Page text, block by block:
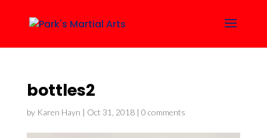
bottles2
by Karen Hayn | Oct 31, 2018| 0 comments